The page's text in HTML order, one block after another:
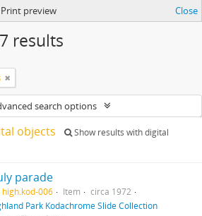
Print preview Close
results
search options
objects
Show results with digital
parade
high.kod-006 Item
circa 1972
Park Kodachrome Slide Collection